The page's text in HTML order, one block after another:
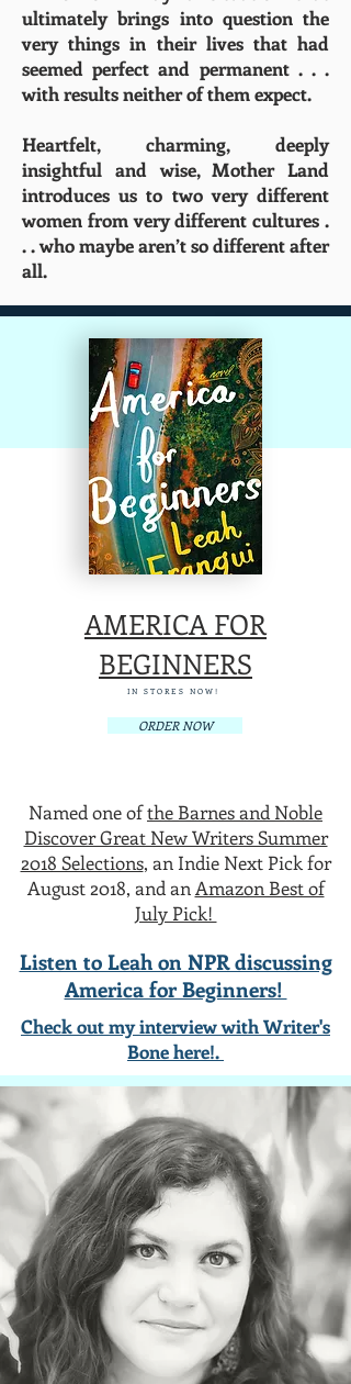
ultimately brings into question the
very things in their lives that had
seemed perfect and permanent . . .
with results neither of them expect.
Heartfelt, charming, deeply
insightful and wise, Mother Land
introduces us to two very different
women from very different cultures .
. . who maybe aren’t so different after
all.
AMERICA FOR
BEGINNERS
IN STORES NOW!
ORDER NOW
Named one ofthe Barnes and Noble
Discover Great New Writers Summer
2018 Selections, an Indie Next Pick for
August 2018, and an Amazon Best of
July Pick!
Listen to Leah on NPR discussing
America for Beginners!
Check out my interview with Writer's
Bone here!.